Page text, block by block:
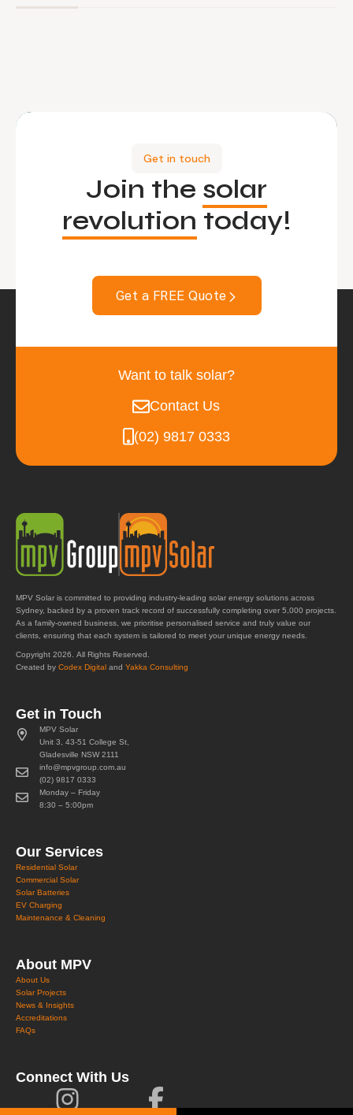
Get in touch
Join the solar
revolution today!
Get a FREE Quote
Want to talk solar?
Contact Us
(02) 9817 0333
MPV Solar is committed to providing industry-leading solar energy solutions across
Sydney, backed by a proven track record of successfully completing over 5,000 projects.
As a family-owned business, we prioritise personalised service and truly value our
clients, ensuring that each system is tailored to meet your unique energy needs.
Copyright 2026. All Rights Reserved.
Created by Codex Digital and Yakka Consulting
Get in Touch
MPV Solar
Unit 3, 43-51 College St,
Gladesville NSW 2111
info@mpvgroup.com.au
(02) 9817 0333
Monday – Friday
8:30 – 5:00pm
Our Services
Residential Solar
Commercial Solar
Solar Batteries
EV Charging
Maintenance & Cleaning
About MPV
About Us
Solar Projects
News & Insights
Accreditations
FAQs
Connect With Us